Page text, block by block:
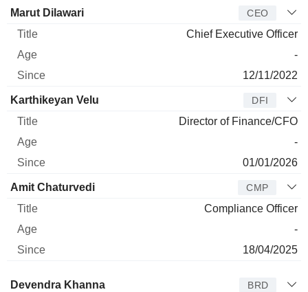
Manager Title
Marut Dilawari CEO
Chief Executive Officer
-
12/11/2022
Karthikeyan Velu DFI
Director of Finance/CFO
-
01/01/2026
Amit Chaturvedi CMP
Compliance Officer
-
18/04/2025
Director Title Age
Devendra Khanna BRD